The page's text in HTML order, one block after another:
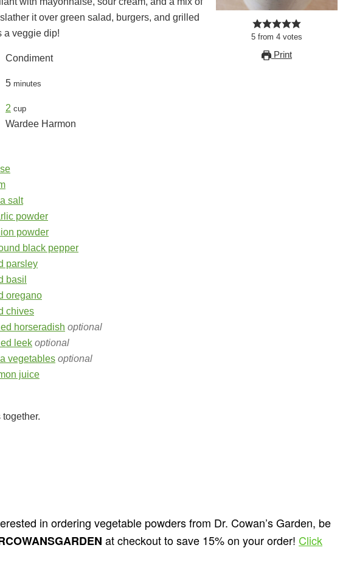
5 from 4 votes
Print
it over green salad, burgers, and grilled
a veggie dip!
Condiment
5 minutes
2 cup
Wardee Harmon
salt
powder
powder
black pepper
parsley
basil
oregano
chives
horseradish optional
leek optional
vegetables optional
juice
together.
in ordering vegetable powders from Dr. Cowan’s Garden, be
at checkout to save 15% on your order! Click